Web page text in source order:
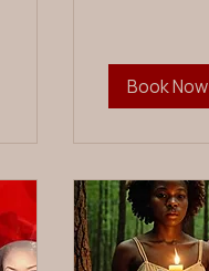
Book Now